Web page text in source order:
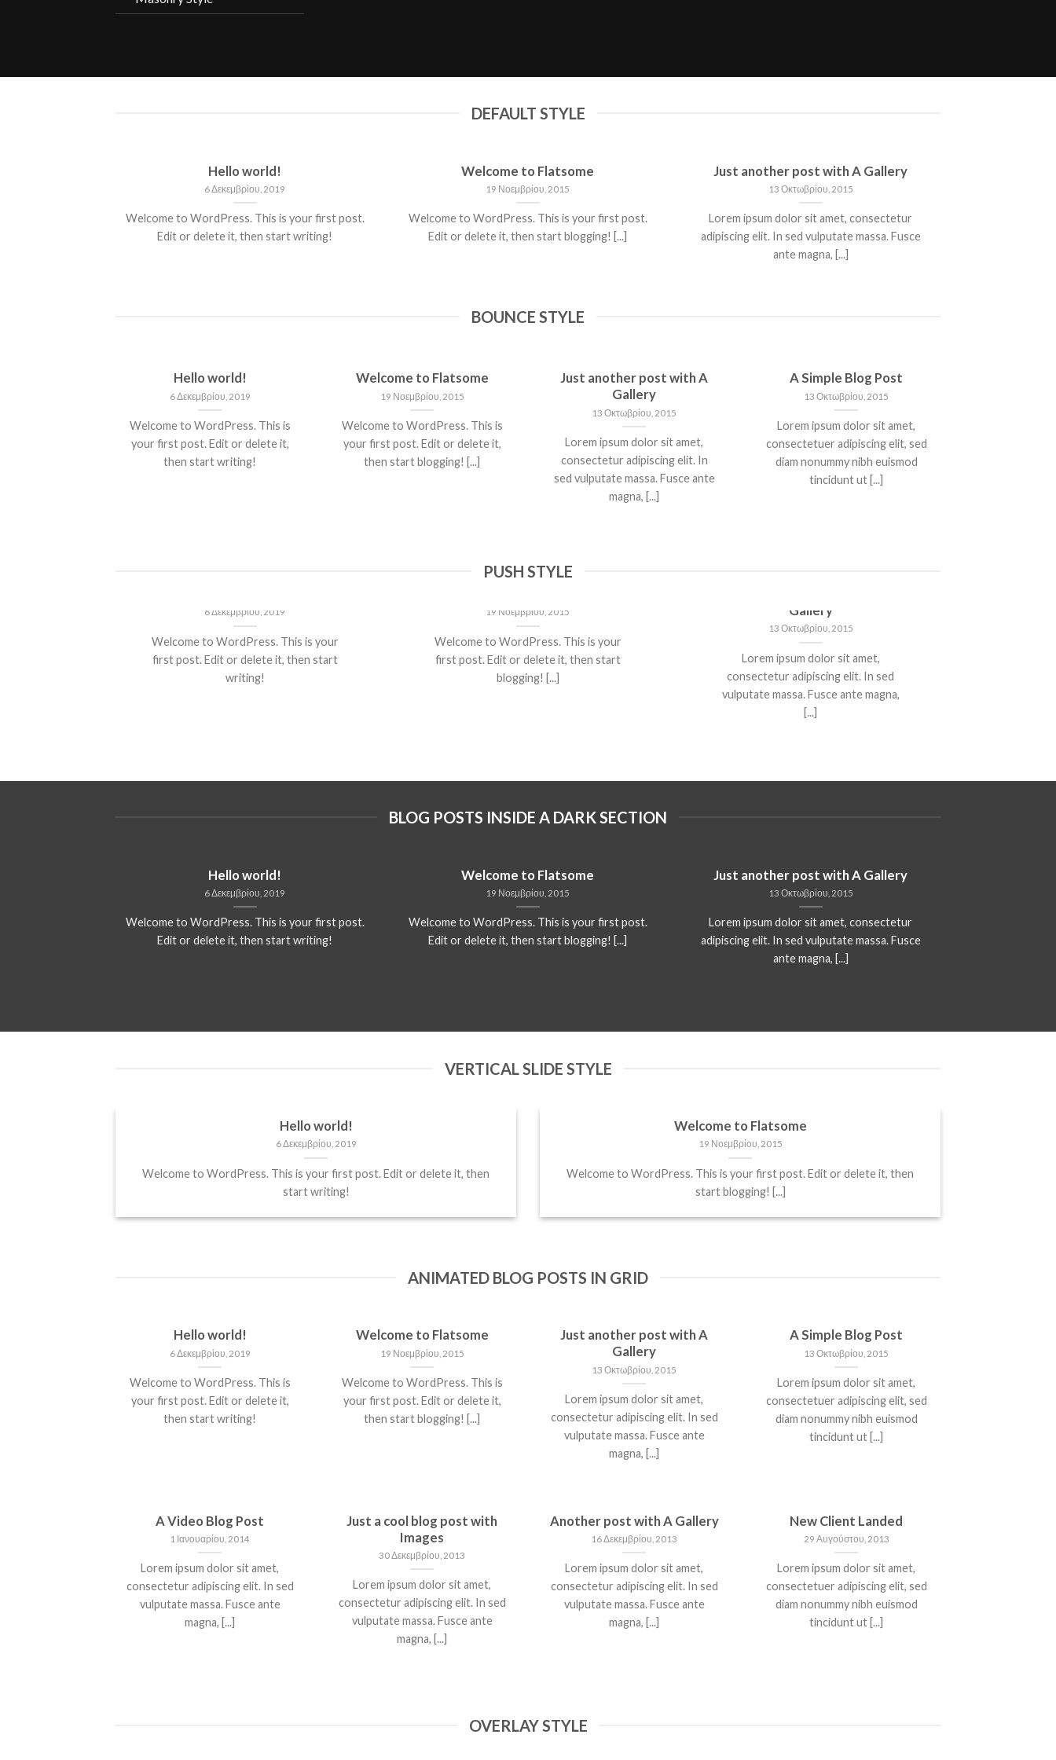
DEFAULT STYLE
Hello world!
6 Δεκεμβρίου, 2019
Welcome to WordPress. This is your first post.
Edit or delete it, then start writing!
Welcome to Flatsome
19 Νοεμβρίου, 2015
Welcome to WordPress. This is your first post.
Edit or delete it, then start blogging! [...]
Just another post with A Gallery
13 Οκτωβρίου, 2015
Lorem ipsum dolor sit amet, consectetur
adipiscing elit. In sed vulputate massa. Fusce
ante magna, [...]
BOUNCE STYLE
Hello world!
6 Δεκεμβρίου, 2019
Welcome to WordPress. This is
your first post. Edit or delete it,
then start writing!
Welcome to Flatsome
19 Νοεμβρίου, 2015
Welcome to WordPress. This is
your first post. Edit or delete it,
then start blogging! [...]
Just another post with A
Gallery
13 Οκτωβρίου, 2015
Lorem ipsum dolor sit amet,
consectetur adipiscing elit. In
sed vulputate massa. Fusce ante
magna, [...]
A Simple Blog Post
13 Οκτωβρίου, 2015
Lorem ipsum dolor sit amet,
consectetuer adipiscing elit, sed
diam nonummy nibh euismod
tincidunt ut [...]
PUSH STYLE
6 Δεκεμβρίου, 2019
Welcome to WordPress. This is your
first post. Edit or delete it, then start
writing!
19 Νοεμβρίου, 2015
Welcome to WordPress. This is your
first post. Edit or delete it, then start
blogging! [...]
Gallery
13 Οκτωβρίου, 2015
Lorem ipsum dolor sit amet,
consectetur adipiscing elit. In sed
vulputate massa. Fusce ante magna,
[...]
BLOG POSTS INSIDE A DARK SECTION
Hello world!
6 Δεκεμβρίου, 2019
Welcome to WordPress. This is your first post.
Edit or delete it, then start writing!
Welcome to Flatsome
19 Νοεμβρίου, 2015
Welcome to WordPress. This is your first post.
Edit or delete it, then start blogging! [...]
Just another post with A Gallery
13 Οκτωβρίου, 2015
Lorem ipsum dolor sit amet, consectetur
adipiscing elit. In sed vulputate massa. Fusce
ante magna, [...]
VERTICAL SLIDE STYLE
Hello world!
6 Δεκεμβρίου, 2019
Welcome to WordPress. This is your first post. Edit or delete it, then
start writing!
Welcome to Flatsome
19 Νοεμβρίου, 2015
Welcome to WordPress. This is your first post. Edit or delete it, then
start blogging! [...]
ANIMATED BLOG POSTS IN GRID
Hello world!
6 Δεκεμβρίου, 2019
Welcome to WordPress. This is
your first post. Edit or delete it,
then start writing!
Welcome to Flatsome
19 Νοεμβρίου, 2015
Welcome to WordPress. This is
your first post. Edit or delete it,
then start blogging! [...]
Just another post with A
Gallery
13 Οκτωβρίου, 2015
Lorem ipsum dolor sit amet,
consectetur adipiscing elit. In sed
vulputate massa. Fusce ante
magna, [...]
A Simple Blog Post
13 Οκτωβρίου, 2015
Lorem ipsum dolor sit amet,
consectetuer adipiscing elit, sed
diam nonummy nibh euismod
tincidunt ut [...]
A Video Blog Post
1 Ιανουαρίου, 2014
Lorem ipsum dolor sit amet,
consectetur adipiscing elit. In sed
vulputate massa. Fusce ante
magna, [...]
Just a cool blog post with
Images
30 Δεκεμβρίου, 2013
Lorem ipsum dolor sit amet,
consectetur adipiscing elit. In sed
vulputate massa. Fusce ante
magna, [...]
Another post with A Gallery
16 Δεκεμβρίου, 2013
Lorem ipsum dolor sit amet,
consectetur adipiscing elit. In sed
vulputate massa. Fusce ante
magna, [...]
New Client Landed
29 Αυγούστου, 2013
Lorem ipsum dolor sit amet,
consectetuer adipiscing elit, sed
diam nonummy nibh euismod
tincidunt ut [...]
OVERLAY STYLE